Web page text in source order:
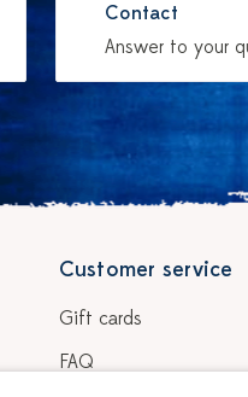
Contact
Answer to your
Customer service
Gift cards
FAQ